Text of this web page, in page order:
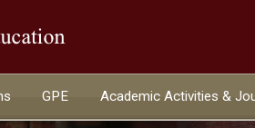
GPE Academic Activities &